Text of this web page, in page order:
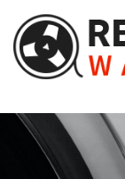
content